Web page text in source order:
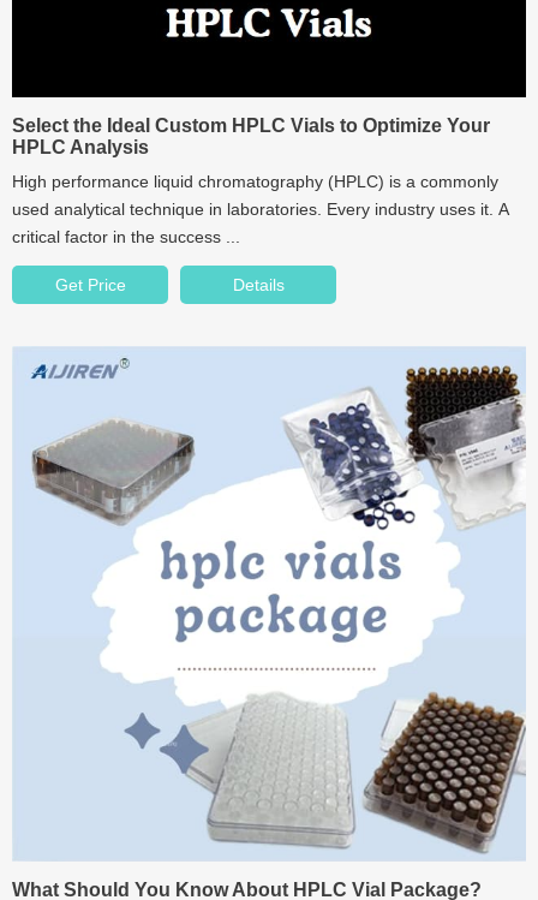
Select the Ideal Custom HPLC Vials to Optimize Your
HPLC Analysis
High performance liquid chromatography (HPLC) is a commonly
used analytical technique in laboratories. Every industry uses it. A
critical factor in the success ...
Get Price Details
What Should You Know About HPLC Vial Package?